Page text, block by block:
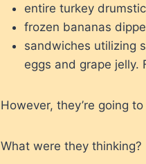
entire turkey
frozen bananas
sandwiches utilizing
eggs and grape jelly.
However, they’re going
What were they thinking?